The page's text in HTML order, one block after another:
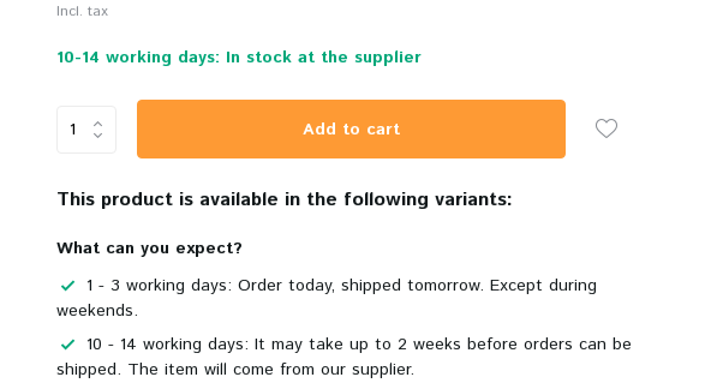
Incl. tax
10-14 working days: In stock at the supplier
Add to cart
This product is available in the following variants:
What can you expect?
1 - 3 working days: Order today, shipped tomorrow. Except during
weekends.
10 - 14 working days: It may take up to 2 weeks before orders can be
shipped. The item will come from our supplier.